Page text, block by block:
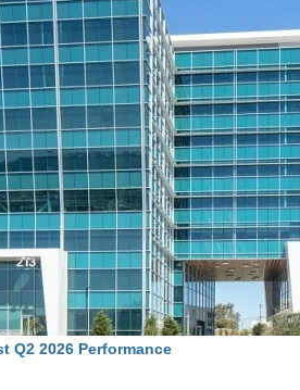
Q2 2026 Performance